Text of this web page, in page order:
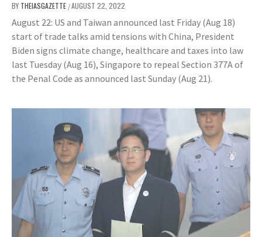
BY THEIASGAZETTE /AUGUST 22, 2022
August 22: US and Taiwan announced last Friday (Aug 18)
start of trade talks amid tensions with China, President
Biden signs climate change, healthcare and taxes into law
last Tuesday (Aug 16), Singapore to repeal Section 377A of
the Penal Code as announced last Sunday (Aug 21).